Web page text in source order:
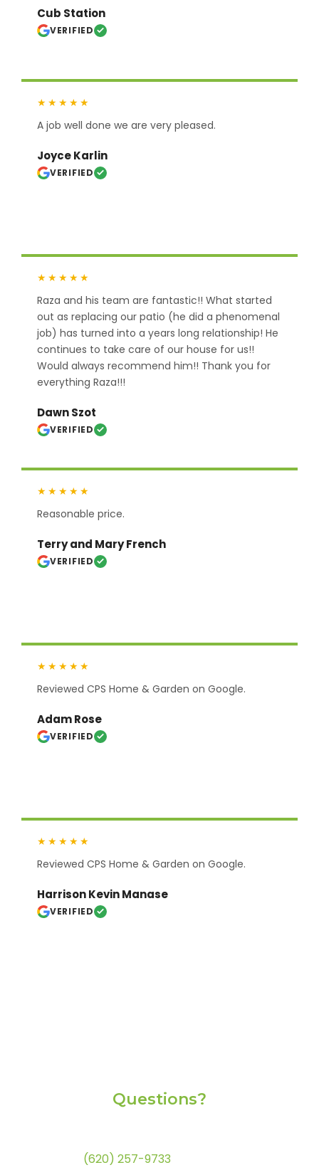
Cub Station
VERIFIED
★★★★★
A job well done we are very pleased.
Joyce Karlin
VERIFIED
★★★★★
Raza and his team are fantastic!! What started
out as replacing our patio (he did a phenomenal
job) has turned into a years long relationship! He
continues to take care of our house for us!!
Would always recommend him!! Thank you for
everything Raza!!!
Dawn Szot
VERIFIED
★★★★★
Reasonable price.
Terry and Mary French
VERIFIED
★★★★★
Reviewed CPS Home & Garden on Google.
Adam Rose
VERIFIED
★★★★★
Reviewed CPS Home & Garden on Google.
Harrison Kevin Manase
VERIFIED
Questions?
(620) 257-9733